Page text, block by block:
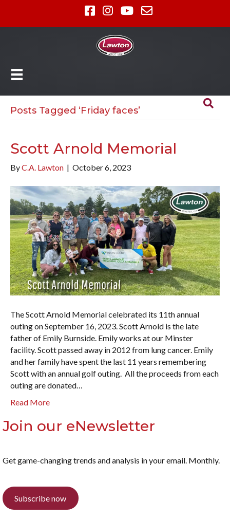
Posts Tagged ‘Friday faces’
Scott Arnold Memorial
ByC.A. Lawton | October 6, 2023
The Scott Arnold Memorial celebrated its 11th annual
outing on September 16, 2023. Scott Arnold is the late
father of Emily Burnside. Emily works at our Minster
facility. Scott passed away in 2012 from lung cancer. Emily
and her family have spent the last 11 years remembering
Scott with an annual golf outing. All the proceeds from each
outing are donated…
Read More
Join our eNewsletter
Get game-changing trends and analysis in your email. Monthly.
Subscribe now